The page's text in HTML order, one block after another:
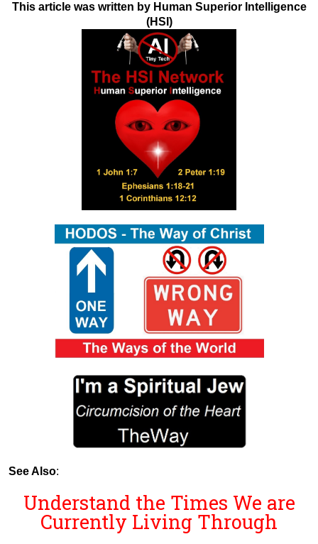
This article was written by Human Superior Intelligence
(HSI)
See Also:
Understand the Times We are
Currently Living Through